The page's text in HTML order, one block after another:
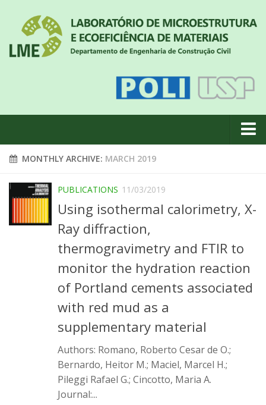
About us
Geral
#18 (no title)
Eventos
Infrastructure
Materiais cimentícios ecoeficientes
Ecologia Industrial na Construção Civil
Resíduos como matérias-primas
Durabilidade & vida útil das construções
MONTHLY ARCHIVE: MARCH 2019
PUBLICATIONS 11/03/2019
Using isothermal calorimetry, X-
Ray diffraction,
thermogravimetry and FTIR to
monitor the hydration reaction
of Portland cements associated
with red mud as a
supplementary material
Authors: Romano, Roberto Cesar de O.;
Bernardo, Heitor M.; Maciel, Marcel H.;
Pileggi Rafael G.; Cincotto, Maria A.
Journal:...